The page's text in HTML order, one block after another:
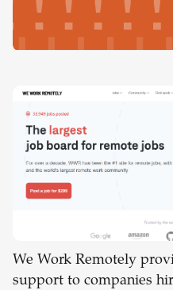
We Work Remotely
support to companies